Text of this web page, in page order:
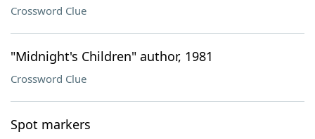
Crossword Clue
"Midnight's Children" author, 1981
Crossword Clue
Spot markers